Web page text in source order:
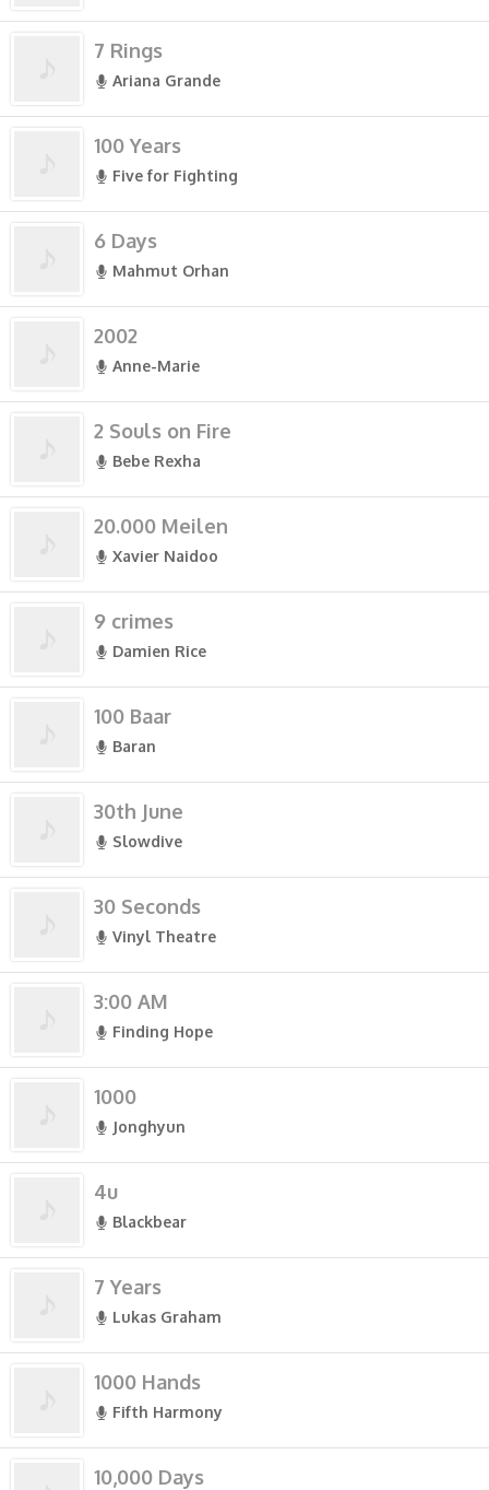
7 Rings
Ariana Grande
100 Years
Five for Fighting
6 Days
Mahmut Orhan
2002
Anne-Marie
2 Souls on Fire
Bebe Rexha
20.000 Meilen
Xavier Naidoo
9 crimes
Damien Rice
100 Baar
Baran
30th June
Slowdive
30 Seconds
Vinyl Theatre
3:00 AM
Finding Hope
1000
Jonghyun
4u
Blackbear
7 Years
Lukas Graham
1000 Hands
Fifth Harmony
10,000 Days